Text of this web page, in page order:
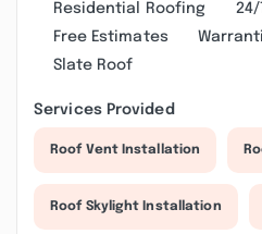
Residential Roofing
24/
Free Estimates
Slate Roof
Services Provided
Roof Vent Installation
Roof Skylight Installation